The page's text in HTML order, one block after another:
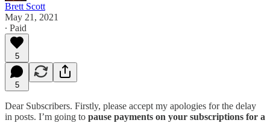
Brett Scott
May 21, 2021
∙ Paid
5
5
Dear Subscribers. Firstly, please accept my apologies for the delay
in posts. I’m going to pause payments on your subscriptions for a